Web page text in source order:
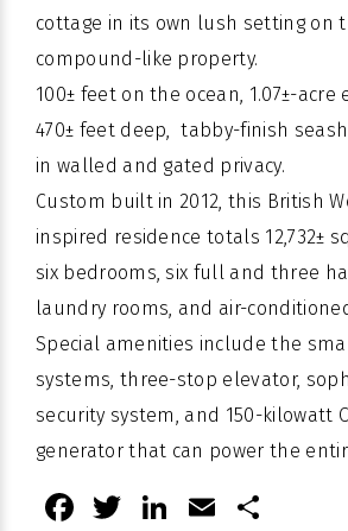
cottage in its own lush setting on
compound-like property.
100± feet on the ocean, 1.07±-
470± feet deep, tabby-finish
in walled and gated privacy.
Custom built in 2012, this British
inspired residence totals 12,732±
six bedrooms, six full and three
laundry rooms, and air-
Special amenities include the
systems , three-stop elevator,
security system, and 150-kilowatt
generator that can power the
Facebook
Twitter
LinkedIn
Email